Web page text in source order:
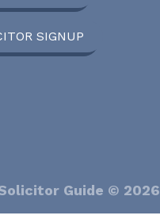
SIGNUP
Guide © 2026